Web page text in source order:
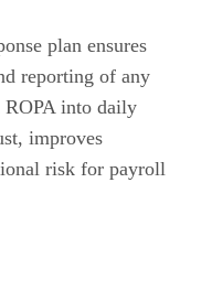
plan ensures
reporting of any
ROPA into daily
improves
risk for payroll